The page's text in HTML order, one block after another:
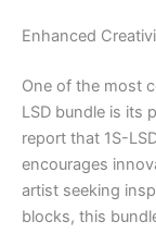
Enhanced
One of the most
LSD bundle is its
report that 1S-
encourages
artist seeking
blocks, this